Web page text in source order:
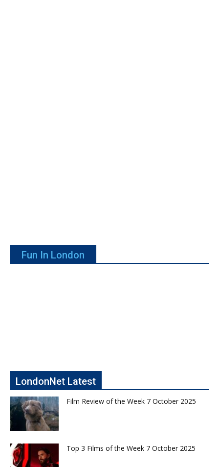
Fun In London
LondonNet Latest
Film Review of the Week 7 October 2025
Top 3 Films of the Week 7 October 2025